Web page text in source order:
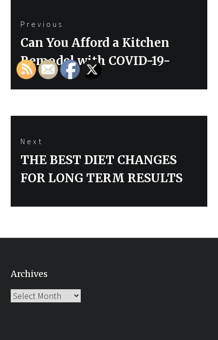
navigation
Previous
Previous
Can You Afford a Kitchen
Remodel with COVID-19-
Next
Next
THE BEST DIET CHANGES
FOR LONG TERM RESULTS
Archives
Archives